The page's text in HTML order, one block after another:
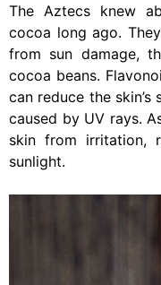
The Aztecs knew
cocoa long ago.
from sun damage,
cocoa beans.
can reduce the
caused by UV rays.
skin from irritation,
sunlight.